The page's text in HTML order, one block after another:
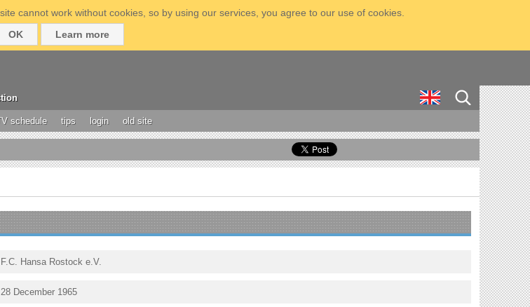
cannot work without cookies, so by using our services, you agree to our use of cookies.
OK
Learn more
schedule tips login old site
F.C. Hansa Rostock e.V.
28 December 1965